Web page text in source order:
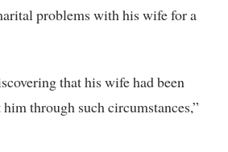
problems with his wife for a
that his wife had been
through such circumstances,”